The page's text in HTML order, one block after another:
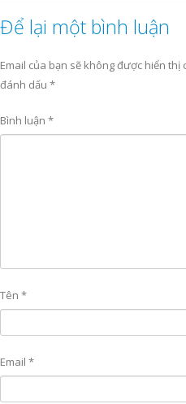
Để lại một bình luận
Email của bạn sẽ không được hiển thị
đánh dấu *
Bình luận *
Tên *
Email *